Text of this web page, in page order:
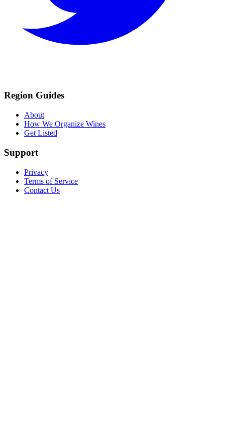
Region Guides
About
How We Organize Wines
Get Listed
Support
Privacy
Terms of Service
Contact Us